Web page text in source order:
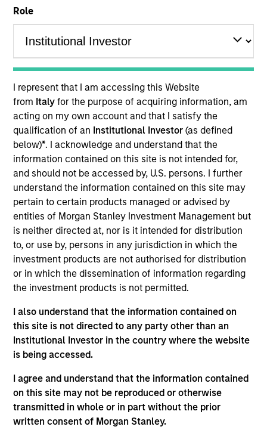
Role
I represent that I am accessing this Website
from Italyfor the purpose of acquiring information, am
acting on my own account and that I satisfy the
qualification of an Institutional Investor(as defined
below)*. I acknowledge and understand that the
information contained on this site is not intended for,
and should not be accessed by, U.S. persons. I further
understand the information contained on this site may
pertain to certain products managed or advised by
entities of Morgan Stanley Investment Management but
is neither directed at, nor is it intended for distribution
to, or use by, persons in any jurisdiction in which the
investment products are not authorised for distribution
or in which the dissemination of information regarding
the investment products is not permitted.
I also understand that the information contained on
this site is not directed to any party other than an
Institutional Investor in the country where the website
is being accessed.
I agree and understand that the information contained
on this site may not be reproduced or otherwise
transmitted in whole or in part without the prior
written consent of Morgan Stanley.
MARKETING COMMUNICATION
Contact Us
Overview
Products
CashInvest by Morgan Stanley
Explore More
Contact Us
Overview
Expertise
We help treasury professionals and other
clients navigate the ever-evolving cash
management landscape through a
combination of expertise, resources and
strategies.